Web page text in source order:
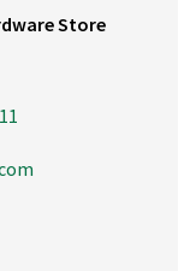
Store